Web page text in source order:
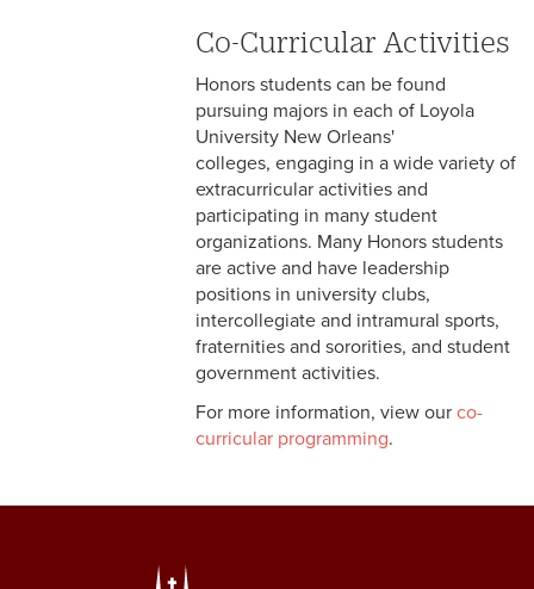
Co-Curricular Activities
Honors students can be found
pursuing majors in each of Loyola
University New Orleans'
colleges, engaging in a wide variety of
extracurricular activities and
participating in many student
organizations. Many Honors students
are active and have leadership
positions in university clubs,
intercollegiate and intramural sports,
fraternities and sororities, and student
government activities.
For more information, view our co-
curricular programming.